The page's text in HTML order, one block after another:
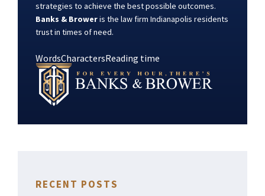
strategies to achieve the best possible outcomes.
Banks & Broweris the law firm Indianapolis residents
trust in times of need.
WordsCharactersReading time
RECENT POSTS